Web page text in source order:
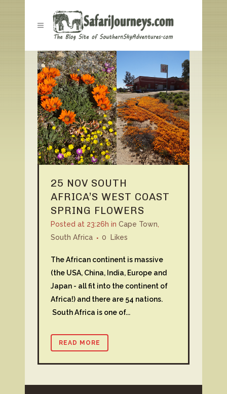
25 NOV SOUTH
AFRICA’S WEST COAST
SPRING FLOWERS
Posted at 23:26h in Cape Town,
South Africa
0 Likes
The African continent is massive
(the USA, China, India, Europe and
Japan - all fit into the continent of
Africa!) and there are 54 nations.
South Africa is one of...
READ MORE